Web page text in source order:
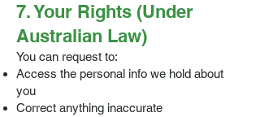
7. Your Rights (Under
Australian Law)
You can request to:
Access the personal info we hold about
you
Correct anything inaccurate